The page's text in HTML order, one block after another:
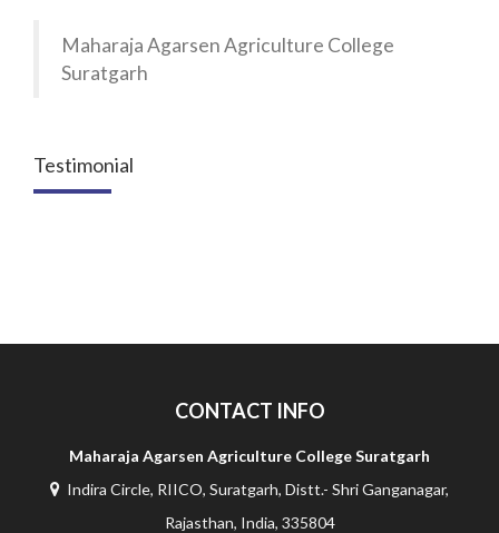
Maharaja Agarsen Agriculture College
Suratgarh
Testimonial
CONTACT INFO
Maharaja Agarsen Agriculture College Suratgarh
Indira Circle, RIICO, Suratgarh, Distt.- Shri Ganganagar,
Rajasthan, India, 335804